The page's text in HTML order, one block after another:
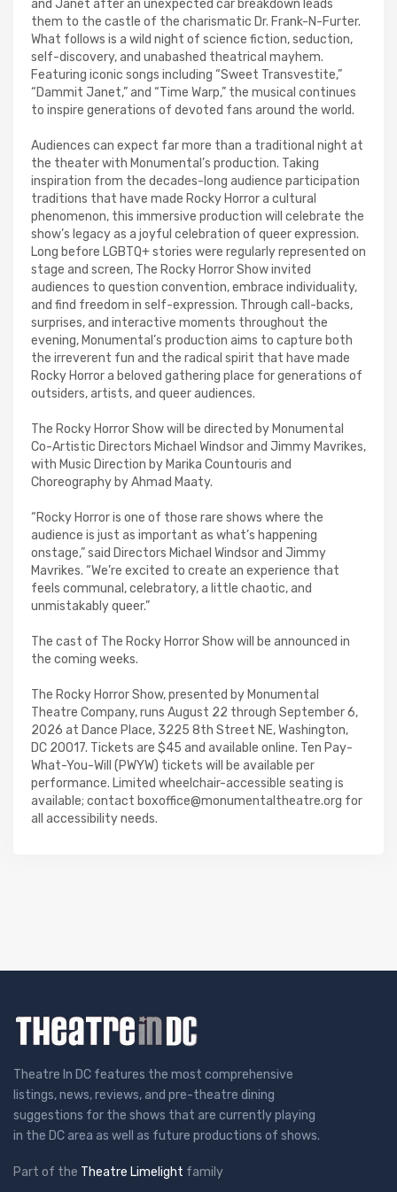
and Janet after an unexpected car breakdown leads
them to the castle of the charismatic Dr. Frank-N-Furter.
What follows is a wild night of science fiction, seduction,
self-discovery, and unabashed theatrical mayhem.
Featuring iconic songs including “Sweet Transvestite,”
“Dammit Janet,” and “Time Warp,” the musical continues
to inspire generations of devoted fans around the world.
Audiences can expect far more than a traditional night at
the theater with Monumental’s production. Taking
inspiration from the decades-long audience participation
traditions that have made Rocky Horror a cultural
phenomenon, this immersive production will celebrate the
show’s legacy as a joyful celebration of queer expression.
Long before LGBTQ+ stories were regularly represented on
stage and screen, The Rocky Horror Show invited
audiences to question convention, embrace individuality,
and find freedom in self-expression. Through call-backs,
surprises, and interactive moments throughout the
evening, Monumental’s production aims to capture both
the irreverent fun and the radical spirit that have made
Rocky Horror a beloved gathering place for generations of
outsiders, artists, and queer audiences.
The Rocky Horror Show will be directed by Monumental
Co-Artistic Directors Michael Windsor and Jimmy Mavrikes,
with Music Direction by Marika Countouris and
Choreography by Ahmad Maaty.
“Rocky Horror is one of those rare shows where the
audience is just as important as what’s happening
onstage,” said Directors Michael Windsor and Jimmy
Mavrikes. “We’re excited to create an experience that
feels communal, celebratory, a little chaotic, and
unmistakably queer.”
The cast of The Rocky Horror Show will be announced in
the coming weeks.
The Rocky Horror Show, presented by Monumental
Theatre Company, runs August 22 through September 6,
2026 at Dance Place, 3225 8th Street NE, Washington,
DC 20017. Tickets are $45 and available online. Ten Pay-
What-You-Will (PWYW) tickets will be available per
performance. Limited wheelchair-accessible seating is
available; contact boxoffice@monumentaltheatre.org for
all accessibility needs.
Theatre In DC features the most comprehensive
listings, news, reviews, and pre-theatre dining
suggestions for the shows that are currently playing
in the DC area as well as future productions of shows.
Part of the Theatre Limelight family